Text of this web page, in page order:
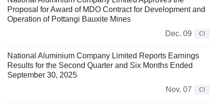
Proposal for Award of MDO Contract for Development and
Operation of Pottangi Bauxite Mines
Dec. 09
CI
National Aluminium Company Limited Reports Earnings
Results for the Second Quarter and Six Months Ended
September 30, 2025
Nov. 07
CI